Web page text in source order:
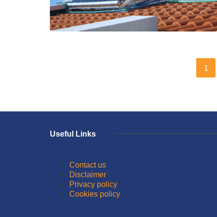
1
Useful Links
Contact us
Disclaimer
Privacy policy
Cookies policy